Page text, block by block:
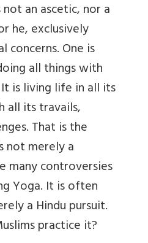
an ascetic, nor a
he, exclusively
One is
all things with
is living life in all its
all its travails,
That is the
not merely a
many controversies
Yoga. It is often
a Hindu pursuit.
practice it?